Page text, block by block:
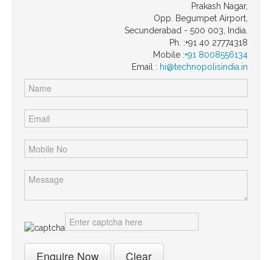
Prakash Nagar,
Opp. Begumpet Airport,
Secunderabad - 500 003, India.
Ph. :+91 40 27774318
Mobile :+91 8008556134
Email : hi@technopolisindia.in